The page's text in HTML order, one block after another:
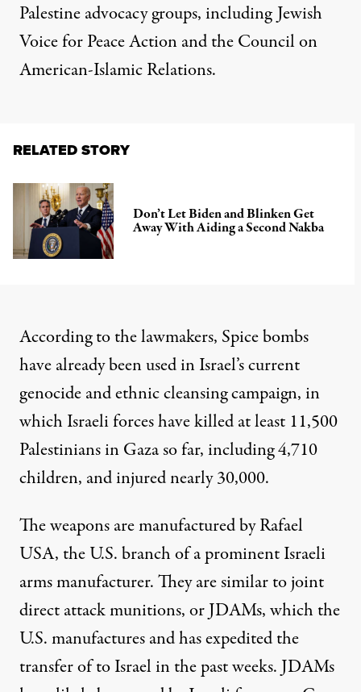
Palestine advocacy groups, including Jewish
Voice for Peace Action and the Council on
American-Islamic Relations.
RELATED STORY
Don’t Let Biden and Blinken Get
Away With Aiding a Second Nakba
According to the lawmakers, Spice bombs
have already been used in Israel’s current
genocide and ethnic cleansing campaign, in
which Israeli forceshave killedat least 11,500
Palestinians in Gaza so far, including 4,710
children, and injured nearly 30,000.
The weapons are manufactured by Rafael
USA, the U.S. branch of a prominent Israeli
arms manufacturer. Theyare similarto joint
direct attack munitions, or JDAMs, which the
U.S. manufactures and has expedited the
transfer of to Israel in the past weeks. JDAMs